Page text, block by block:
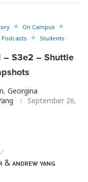
On Campus
Podcasts Students
– S3e2 – Shuttle
, Georgina
September 26,
& ANDREW YANG